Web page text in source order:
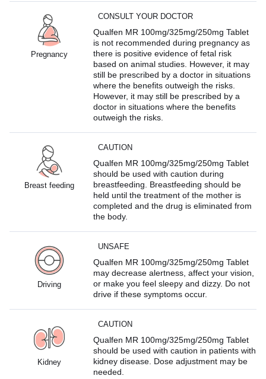
Pregnancy
CONSULT YOUR DOCTOR
Qualfen MR 100mg/325mg/250mg Tablet
is not recommended during pregnancy as
there is positive evidence of fetal risk
based on animal studies. However, it may
still be prescribed by a doctor in situations
where the benefits outweigh the risks.
However, it may still be prescribed by a
doctor in situations where the benefits
outweigh the risks.
Breast feeding
CAUTION
Qualfen MR 100mg/325mg/250mg Tablet
should be used with caution during
breastfeeding. Breastfeeding should be
held until the treatment of the mother is
completed and the drug is eliminated from
the body.
Driving
UNSAFE
Qualfen MR 100mg/325mg/250mg Tablet
may decrease alertness, affect your vision,
or make you feel sleepy and dizzy. Do not
drive if these symptoms occur.
Kidney
CAUTION
Qualfen MR 100mg/325mg/250mg Tablet
should be used with caution in patients with
kidney disease. Dose adjustment may be
needed.